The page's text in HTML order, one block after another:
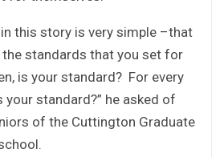
in this story is very simple –that
the standards that you set for
is your standard? For every
standard?” he asked of
of the Cuttington Graduate